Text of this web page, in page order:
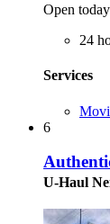
Open
24
Services
6
U-Haul